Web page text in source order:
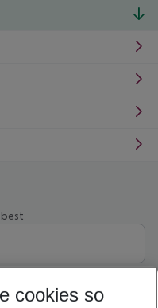
cookies so